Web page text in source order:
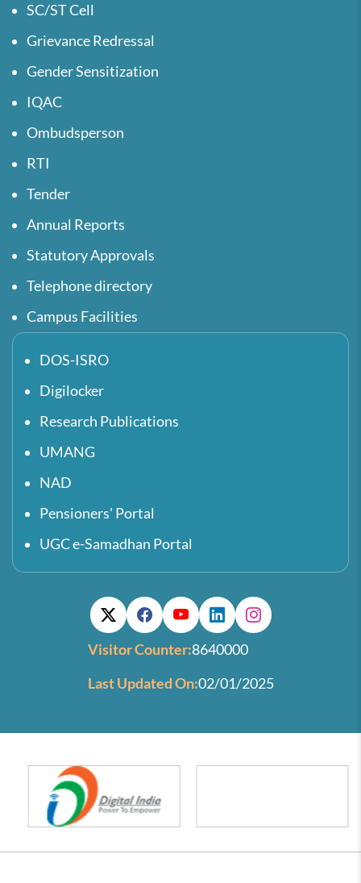
SC/ST Cell
Grievance Redressal
Gender Sensitization
IQAC
Ombudsperson
RTI
Tender
Annual Reports
Statutory Approvals
Telephone directory
Campus Facilities
DOS-ISRO
Digilocker
Research Publications
UMANG
NAD
Pensioners' Portal
UGC e-Samadhan Portal
Visitor Counter:8640000
Last Updated On:02/01/2025